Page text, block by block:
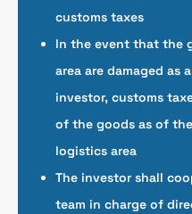
customs taxes
In the event that the
area are damaged as
investor, customs
of the goods as of
logistics area
The investor shall
team in charge of